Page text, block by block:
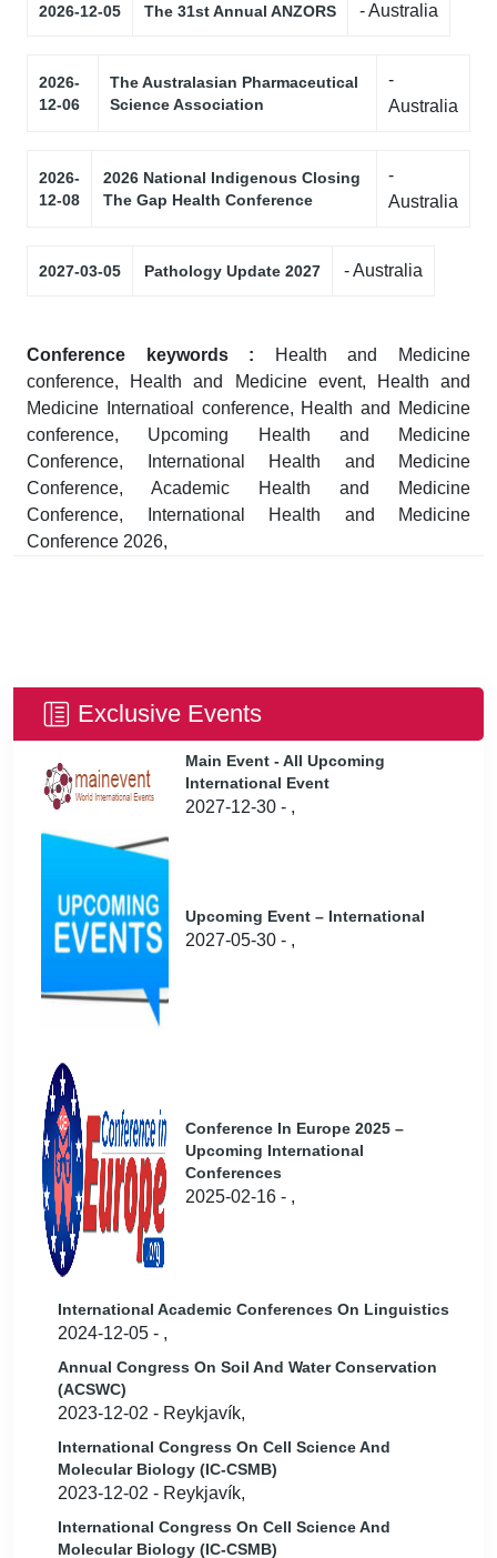
2026-12-05 The 31st Annual ANZORS - Australia
2026-
12-06
The Australasian Pharmaceutical
Science Association
-
Australia
2026-
12-08
2026 National Indigenous Closing
The Gap Health Conference
-
Australia
2027-03-05 Pathology Update 2027 - Australia
Conference keywords :
Health and Medicine
conference, Health and Medicine event, Health and
Medicine Internatioal conference, Health and Medicine
conference, Upcoming Health and Medicine
Conference, International Health and Medicine
Conference, Academic Health and Medicine
Conference, International Health and Medicine
Conference 2026,
Exclusive Events
Main Event - All Upcoming
International Event
2027-12-30 - ,
Upcoming Event – International
2027-05-30 - ,
Conference In Europe 2025 –
Upcoming International
Conferences
2025-02-16 - ,
International Academic Conferences On Linguistics
2024-12-05 - ,
Annual Congress On Soil And Water Conservation
(ACSWC)
2023-12-02 - Reykjavík,
International Congress On Cell Science And
Molecular Biology (IC-CSMB)
2023-12-02 - Reykjavík,
International Congress On Cell Science And
Molecular Biology (IC-CSMB)